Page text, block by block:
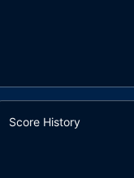
Score History